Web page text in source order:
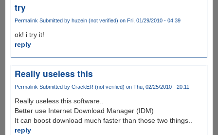
try
Permalink Submitted by huzein (not verified) on Fri, 01/29/2010 - 04:39
ok! i try it!
reply
Really useless this
Permalink Submitted by CrackER (not verified) on Thu, 02/25/2010 - 20:11
Really useless this software..
Better use Internet Download Manager (IDM)
It can boost download much faster than those two things..
reply